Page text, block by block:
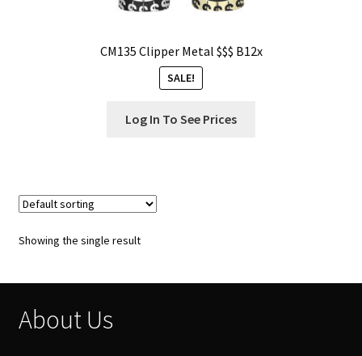
Request a Quote
CM135 Clipper Metal $$$ B12x
SALE!
Log In To See Prices
Showing the single result
About Us